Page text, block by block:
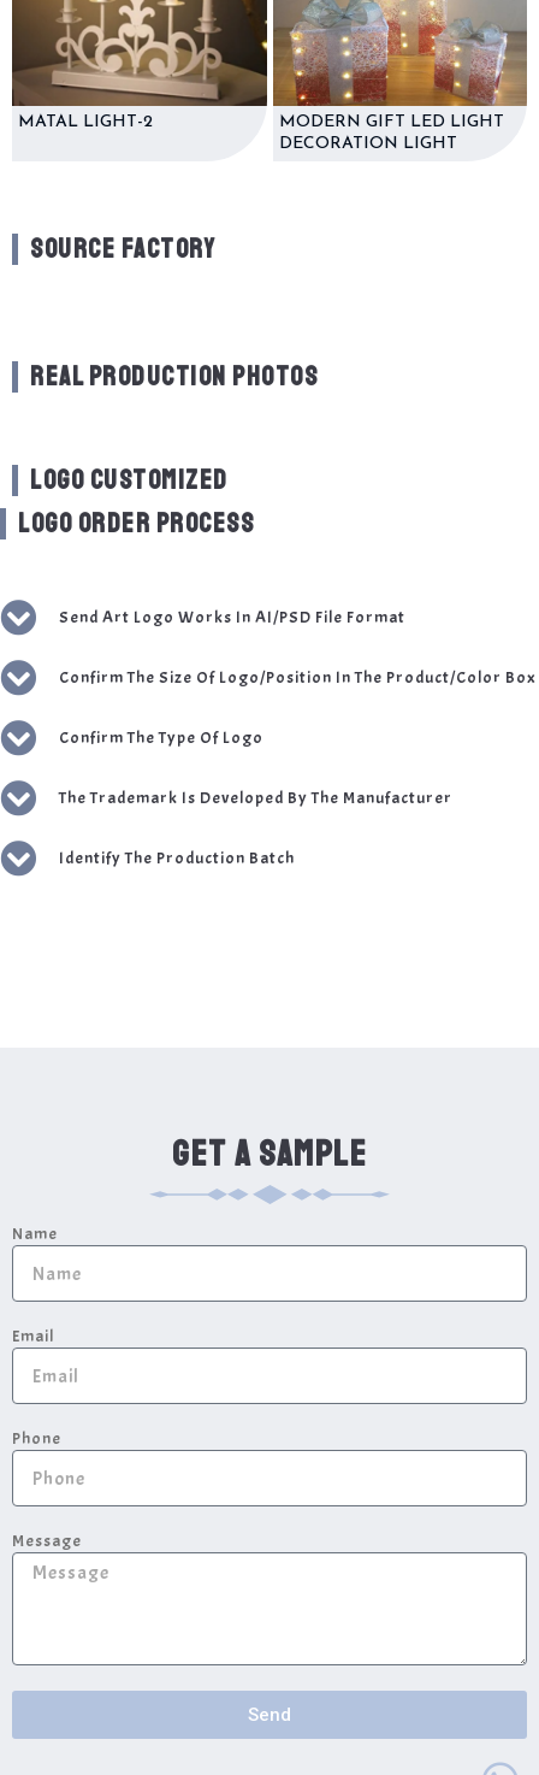
MATAL LIGHT-2
MODERN GIFT LED LIGHT
DECORATION LIGHT
SOURCE FACTORY
REAL PRODUCTION PHOTOS
LOGO CUSTOMIZED
LOGO ORDER PROCESS
Send Art Logo Works In AI/PSD File Format
Confirm The Size Of Logo/Position In The Product/Color Box
Confirm The Type Of Logo
The Trademark Is Developed By The Manufacturer
Identify The Production Batch
GET A SAMPLE
Name
Email
Phone
Message
Send